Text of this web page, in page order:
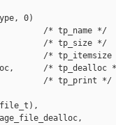
0)
/* tp_name */
/* tp_size */
/* tp_itemsize
/* tp_dealloc
/* tp_print */